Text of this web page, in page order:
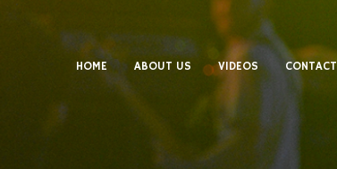
HOME ABOUT US VIDEOS CONTACT